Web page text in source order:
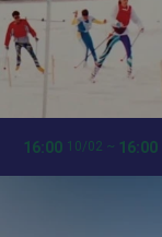
16:00 10/02 ~ 16:00